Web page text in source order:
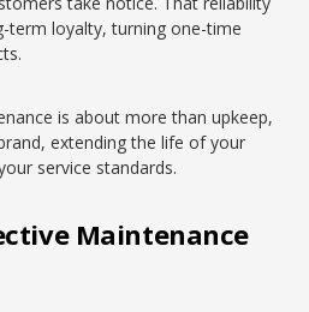
term loyalty, turning one-time
is about more than upkeep,
extending the life of your
service standards.
Maintenance